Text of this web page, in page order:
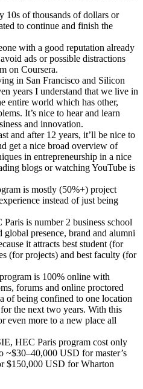
10s of thousands of dollars or
to continue and finish the
with a good reputation already
ads or possible distractions
on Coursera.
in San Francisco and Silicon
years I understand that we live in
entire world which has other,
It’s nice to hear and learn
and innovation.
and after 12 years, it’ll be nice to
get a nice broad overview of
in entrepreneurship in a nice
blogs or watching YouTube is
is mostly (50%+) project
instead of just being
is number 2 business school
presence, brand and alumni
it attracts best student (for
(for projects) and best faculty (for
is 100% online with
forums and online proctored
of being confined to one location
the next two years. With this
even more to a new place all
HEC Paris program cost only
~$30–40,000 USD for master’s
$150,000 USD for Wharton